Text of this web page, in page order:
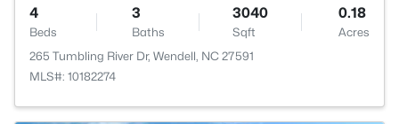
4
Beds
3
Baths
3040
Sqft
0.18
Acres
265 Tumbling River Dr, Wendell, NC 27591
MLS#: 10182274